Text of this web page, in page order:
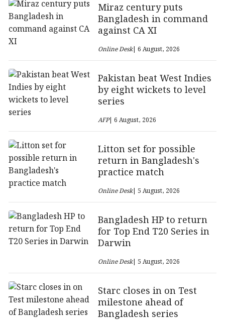
Miraz century puts
Bangladesh in command
against CA XI
Online Desk| 6 August, 2026
Pakistan beat West Indies
by eight wickets to level
series
AFP| 6 August, 2026
Litton set for possible
return in Bangladesh's
practice match
Online Desk| 5 August, 2026
Bangladesh HP to return
for Top End T20 Series in
Darwin
Online Desk| 5 August, 2026
Starc closes in on Test
milestone ahead of
Bangladesh series